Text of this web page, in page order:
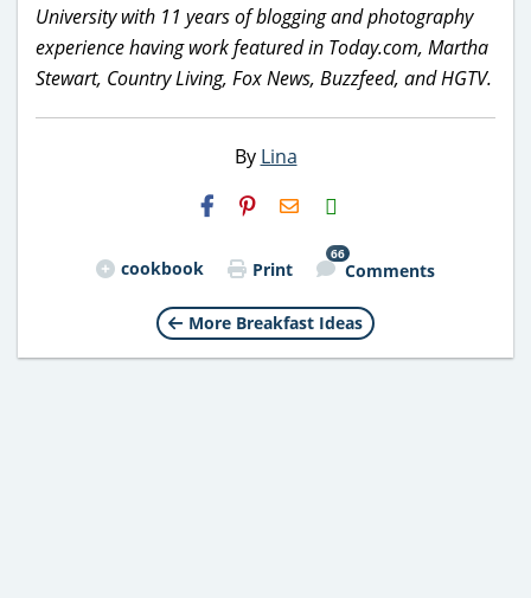
University with 11 years of blogging and photography
experience having work featured in Today.com, Martha
Stewart, Country Living, Fox News, Buzzfeed, and HGTV.
By Lina
H2S
Email
cookbook Print
66
Comments
More Breakfast Ideas